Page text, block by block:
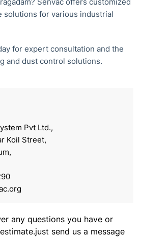
solutions for various industrial
for expert consultation and the
and dust control solutions.
Pvt Ltd.,
Koil Street,
any questions you have or
send us a message